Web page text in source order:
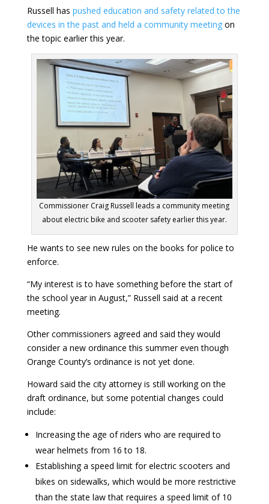
Russell has pushed education and safety related to the
devices in the past and held a community meetingon
the topic earlier this year.
Commissioner Craig Russell leads a community meeting
about electric bike and scooter safety earlier this year.
He wants to see new rules on the books for police to
enforce.
“My interest is to have something before the start of
the school year in August,” Russell said at a recent
meeting.
Other commissioners agreed and said they would
consider a new ordinance this summer even though
Orange County’s ordinance is not yet done.
Howard said the city attorney is still working on the
draft ordinance, but some potential changes could
include:
Increasing the age of riders who are required to
wear helmets from 16 to 18.
Establishing a speed limit for electric scooters and
bikes on sidewalks, which would be more restrictive
than the state law that requires a speed limit of 10